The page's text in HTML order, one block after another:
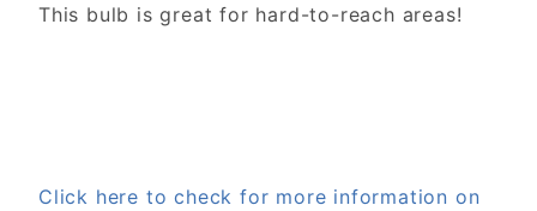
This bulb is great for hard-to-reach areas!
Click here to check for more information on